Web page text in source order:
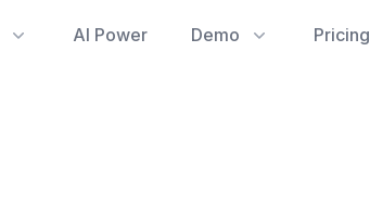
AI Power Demo Pricing